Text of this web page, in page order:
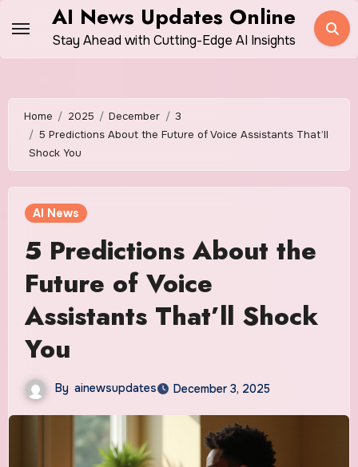
content
AI News Updates Online
Stay Ahead with Cutting-Edge AI Insights
Home 2025 December
3
5 Predictions About the Future of Voice Assistants That’ll
Shock You
AI News
5 Predictions About the
Future of Voice
Assistants That’ll Shock
You
By ainewsupdates December 3, 2025